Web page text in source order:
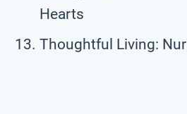
Hearts
Thoughtful Living: